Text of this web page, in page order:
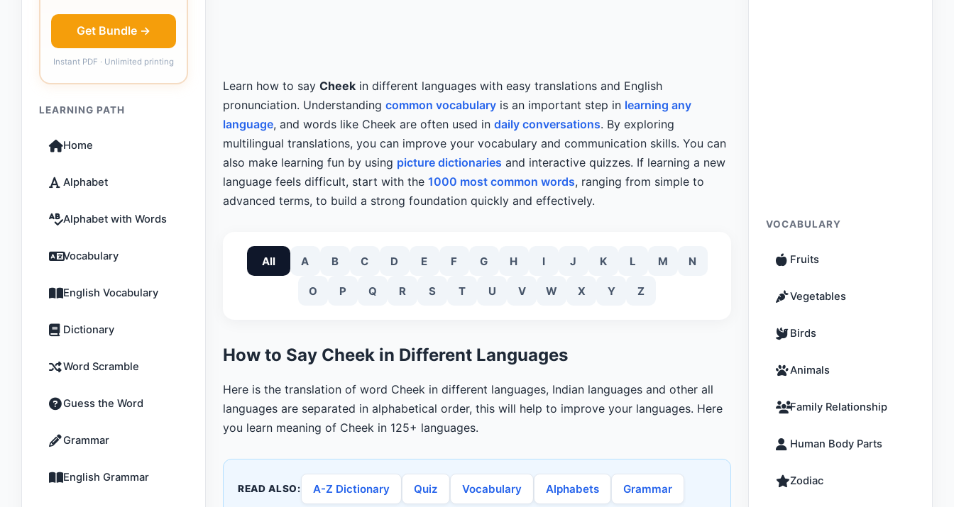
Get Bundle →
Instant PDF · Unlimited printing
LEARNING PATH
Home
Alphabet
Alphabet with Words
Vocabulary
English Vocabulary
Dictionary
Word Scramble
Guess the Word
Grammar
English Grammar
Learn how to say Cheek in different languages with easy translations and English
pronunciation. Understanding common vocabulary is an important step in learning any
language, and words like Cheek are often used in daily conversations. By exploring
multilingual translations, you can improve your vocabulary and communication skills. You can
also make learning fun by using picture dictionaries and interactive quizzes. If learning a new
language feels difficult, start with the 1000 most common words, ranging from simple to
advanced terms, to build a strong foundation quickly and effectively.
All A B C D E F G H I J K L M N
O P Q R S T U V W X Y Z
How to Say Cheek in Different Languages
Here is the translation of word Cheek in different languages, Indian languages and other all
languages are separated in alphabetical order, this will help to improve your languages. Here
you learn meaning of Cheek in 125+ languages.
READ ALSO: A-Z Dictionary Quiz Vocabulary Alphabets Grammar
VOCABULARY
Fruits
Vegetables
Birds
Animals
Family Relationship
Human Body Parts
Zodiac